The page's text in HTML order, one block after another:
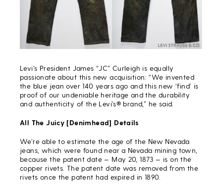
Levi’s President James “JC” Curleigh is equally
passionate about this new acquisition: “We invented
the blue jean over 140 years ago and this new ‘find’ is
proof of our undeniable heritage and the durability
and authenticity of the Levi’s® brand,” he said.
All The Juicy [Denimhead] Details
We’re able to estimate the age of the New Nevada
jeans, which were found near a Nevada mining town,
because the patent date — May 20, 1873 — is on the
copper rivets. The patent date was removed from the
rivets once the patent had expired in 1890.